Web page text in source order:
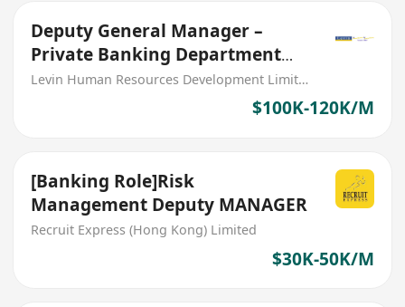
Deputy General Manager –
Private Banking Department
(PRC Bank)
Levin Human Resources Development Limited
$100K-120K/M
[Banking Role]Risk
Management Deputy MANAGER
Recruit Express (Hong Kong) Limited
$30K-50K/M